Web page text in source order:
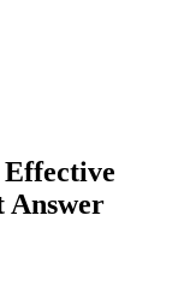
Answer